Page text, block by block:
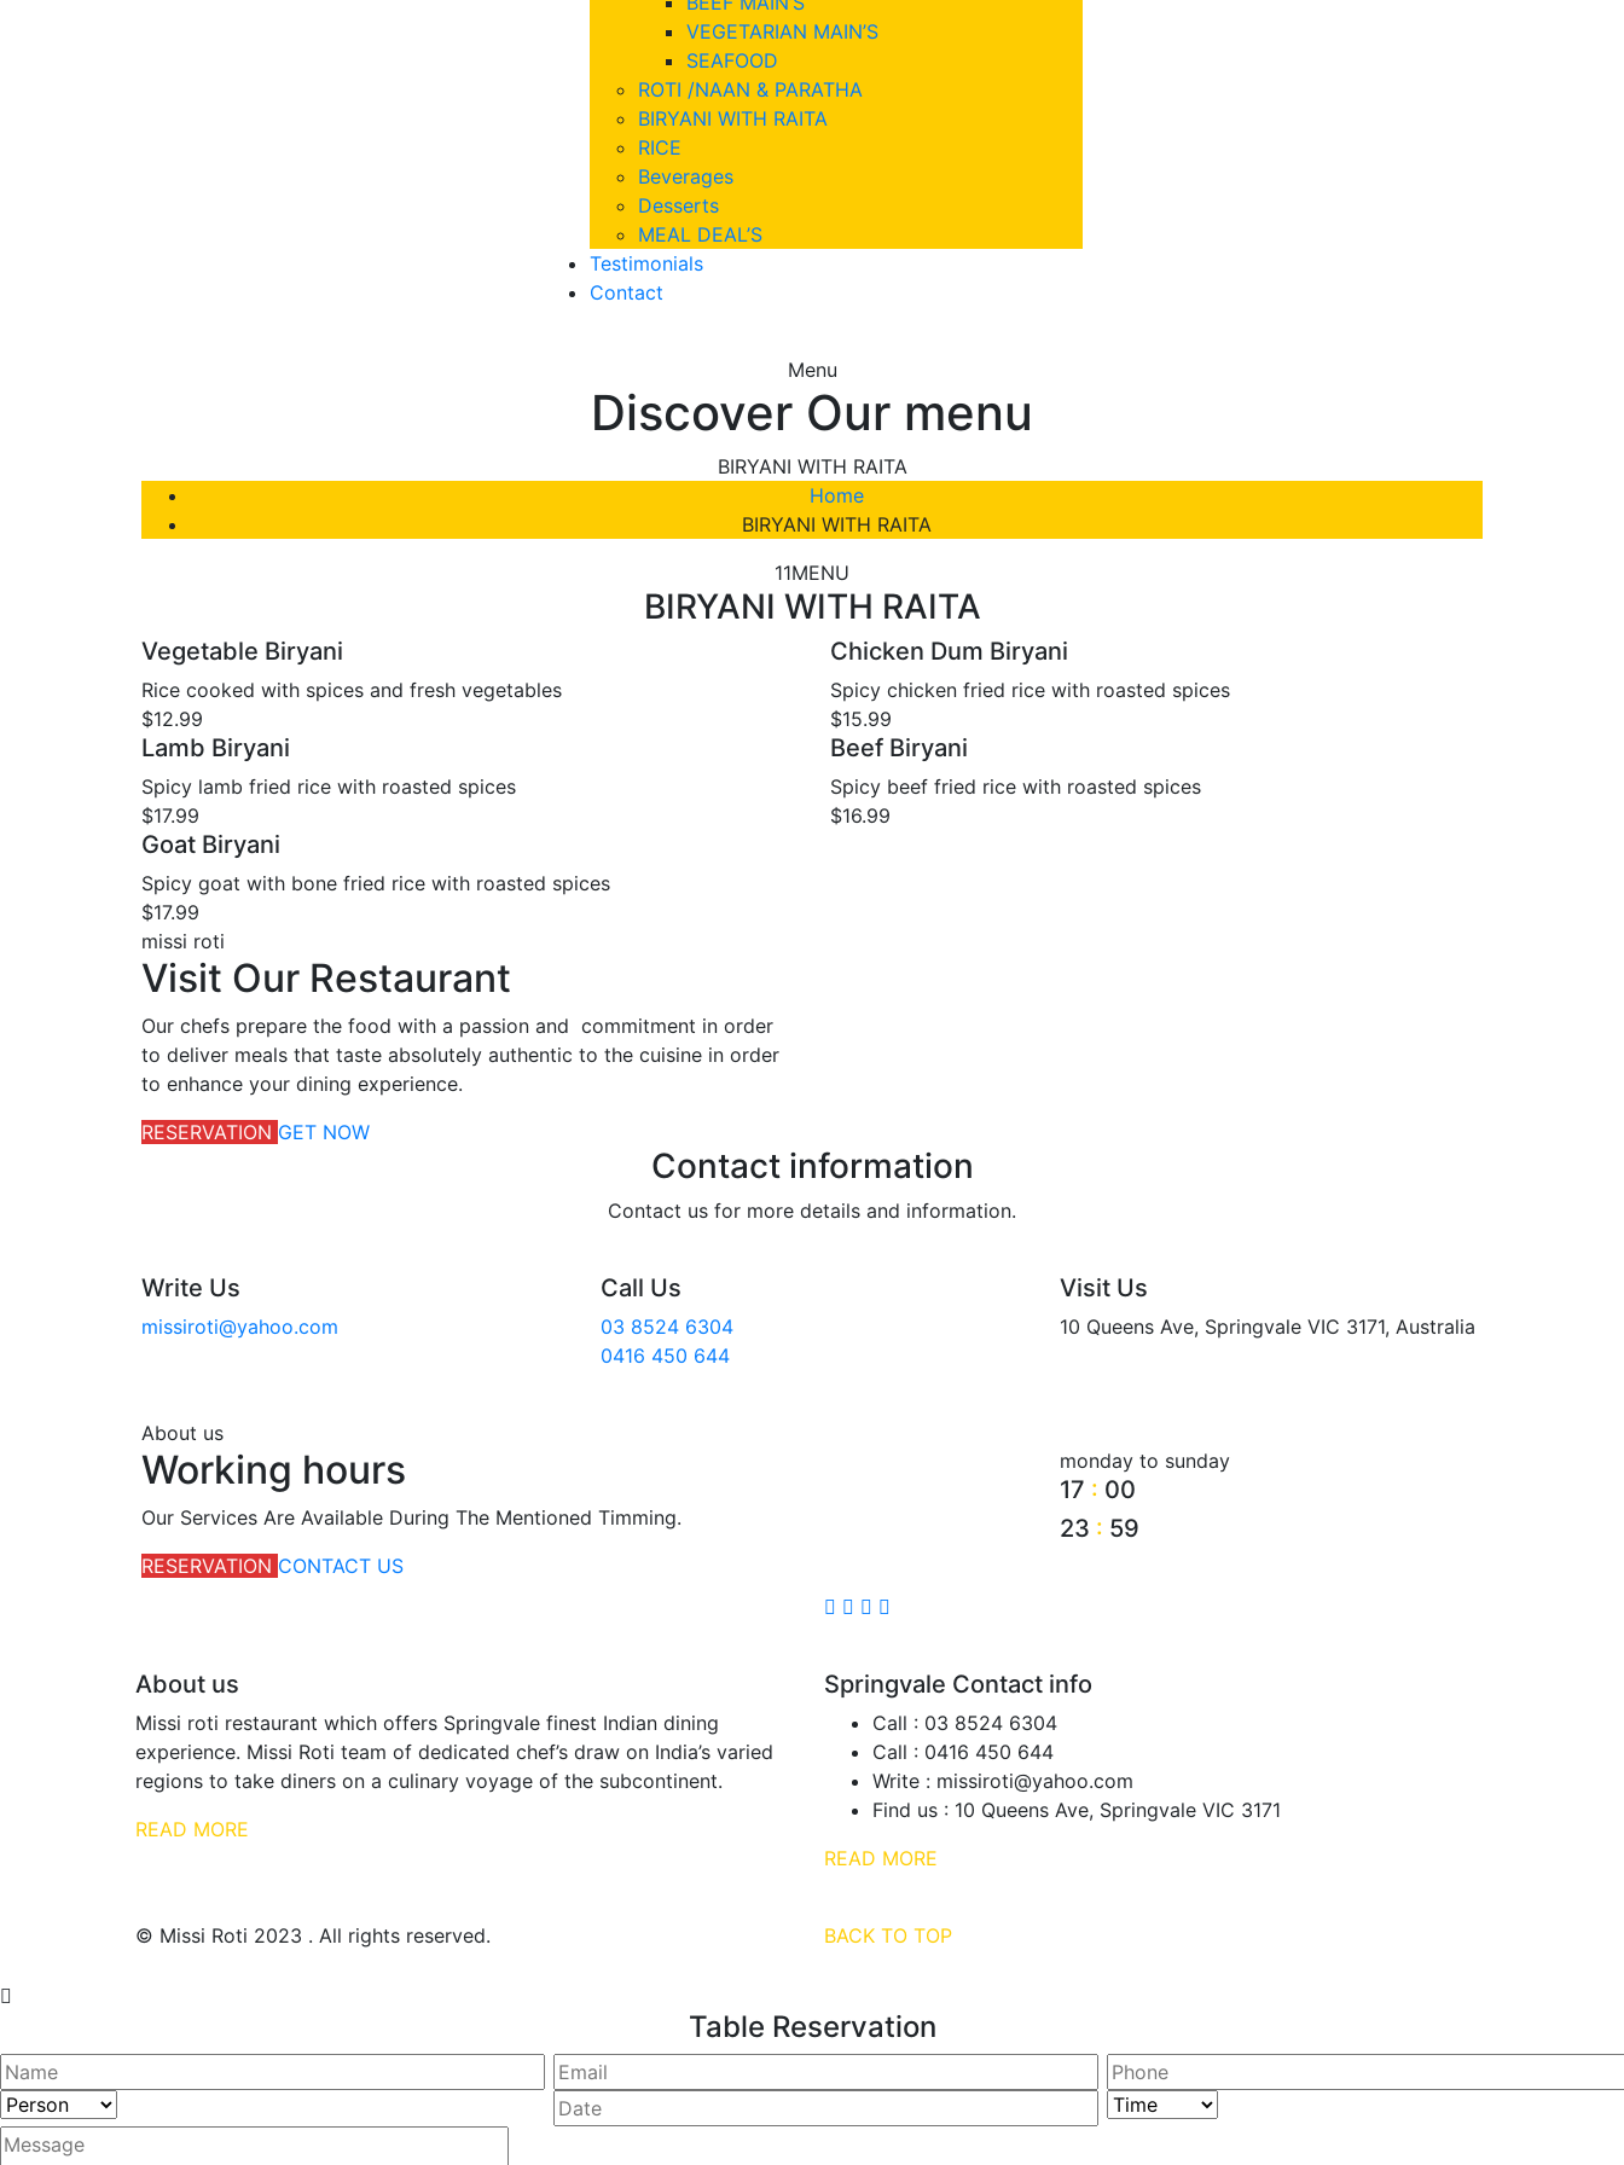
VEGETARIAN MAIN’S
SEAFOOD
ROTI /NAAN & PARATHA
BIRYANI WITH RAITA
RICE
Beverages
Desserts
MEAL DEAL’S
Testimonials
Contact
Menu
Discover Our menu
BIRYANI WITH RAITA
Home
BIRYANI WITH RAITA
11MENU
BIRYANI WITH RAITA
Vegetable Biryani
Rice cooked with spices and fresh vegetables
$12.99
Chicken Dum Biryani
Spicy chicken fried rice with roasted spices
$15.99
Lamb Biryani
Spicy lamb fried rice with roasted spices
$17.99
Beef Biryani
Spicy beef fried rice with roasted spices
$16.99
Goat Biryani
Spicy goat with bone fried rice with roasted spices
$17.99
missi roti
Visit Our Restaurant
Our chefs prepare the food with a passion and commitment in order
to deliver meals that taste absolutely authentic to the cuisine in order
to enhance your dining experience.
RESERVATION GET NOW
Contact information
Contact us for more details and information.
Write Us
missiroti@yahoo.com
Call Us
03 8524 6304
0416 450 644
Visit Us
10 Queens Ave, Springvale VIC 3171, Australia
About us
Working hours
Our Services Are Available During The Mentioned Timming.
RESERVATION CONTACT US
monday to sunday
17 : 00
23 : 59
About us
Missi roti restaurant which offers Springvale finest Indian dining
experience. Missi Roti team of dedicated chef’s draw on India’s varied
regions to take diners on a culinary voyage of the subcontinent.
READ MORE
Springvale Contact info
Call : 03 8524 6304
Call : 0416 450 644
Write : missiroti@yahoo.com
Find us : 10 Queens Ave, Springvale VIC 3171
READ MORE
© Missi Roti 2023 . All rights reserved. BACK TO TOP
Table Reservation